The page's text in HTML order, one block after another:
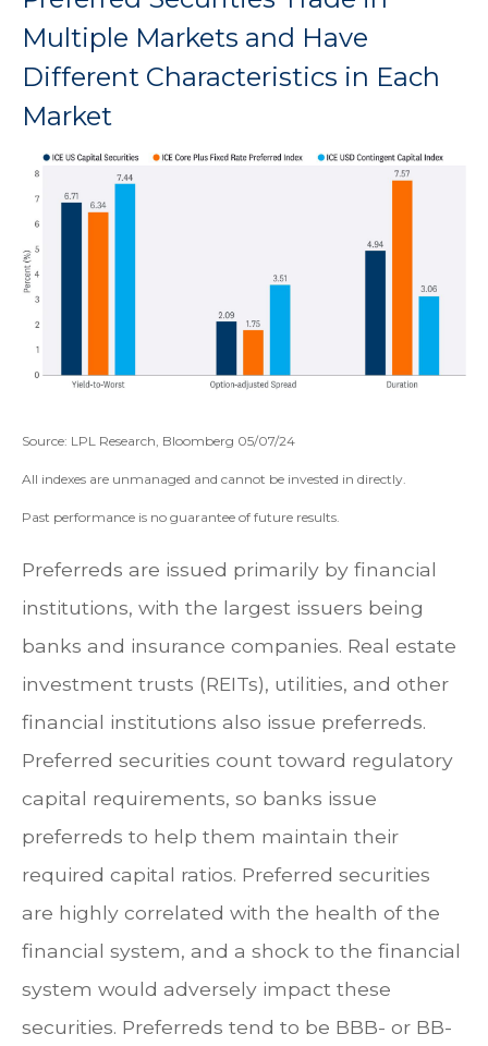
Multiple Markets and Have
Different Characteristics in Each
Market
Source: LPL Research, Bloomberg 05/07/24
All indexes are unmanaged and cannot be invested in directly.
Past performance is no guarantee of future results.
Preferreds are issued primarily by financial
institutions, with the largest issuers being
banks and insurance companies. Real estate
investment trusts (REITs), utilities, and other
financial institutions also issue preferreds.
Preferred securities count toward regulatory
capital requirements, so banks issue
preferreds to help them maintain their
required capital ratios. Preferred securities
are highly correlated with the health of the
financial system, and a shock to the financial
system would adversely impact these
securities. Preferreds tend to be BBB- or BB-